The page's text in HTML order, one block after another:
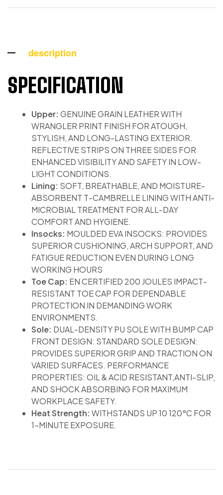
description
SPECIFICATION
Upper: GENUINE GRAIN LEATHER WITH
WRANGLER PRINT FINISH FOR ATOUGH,
STYLISH, AND LONG-LASTING EXTERIOR.
REFLECTIVE STRIPS ON THREE SIDES FOR
ENHANCED VISIBILITY AND SAFETY IN LOW-
LIGHT CONDITIONS.
Lining: SOFT, BREATHABLE, AND MOISTURE-
ABSORBENT T-CAMBRELLE LINING WITH ANTI-
MICROBIAL TREATMENT FOR ALL-DAY
COMFORT AND HYGIENE.
Insocks: MOULDED EVA INSOCKS: PROVIDES
SUPERIOR CUSHIONING, ARCH SUPPORT, AND
FATIGUE REDUCTION EVEN DURING LONG
WORKING HOURS
Toe Cap: EN CERTIFIED 200 JOULES IMPACT-
RESISTANT TOE CAP FOR DEPENDABLE
PROTECTION IN DEMANDING WORK
ENVIRONMENTS.
Sole: DUAL-DENSITY PU SOLE WITH BUMP CAP
FRONT DESIGN: STANDARD SOLE DESIGN:
PROVIDES SUPERIOR GRIP AND TRACTION ON
VARIED SURFACES. PERFORMANCE
PROPERTIES: OIL & ACID RESISTANT,ANTI-SLIP,
AND SHOCK ABSORBING FOR MAXIMUM
WORKPLACE SAFETY.
Heat Strength: WITHSTANDS UP 10 120°C FOR
1-MINUTE EXPOSURE.